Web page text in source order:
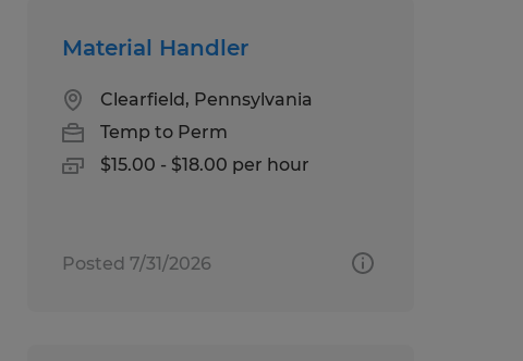
Material Handler
Clearfield, Pennsylvania
Temp to Perm
$15.00 - $18.00 per hour
Posted 7/31/2026